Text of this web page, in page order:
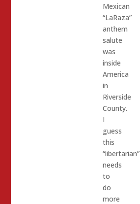
Mexican
“LaRaza”
anthem
salute
was
inside
America
in
Riverside
County.
I
guess
this
“libertarian”
needs
to
do
more